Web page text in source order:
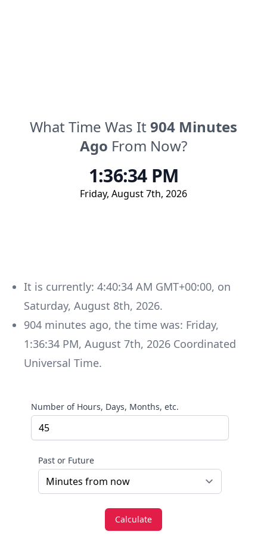
What Time Was It904 Minutes
Ago From Now?
1:36:34 PM
Friday, August 7th, 2026
It is currently: 4:40:34 AM GMT+00:00, on
Saturday, August 8th, 2026.
904 minutes ago, the time was: Friday,
1:36:34 PM, August 7th, 2026 Coordinated
Universal Time.
Number of Hours, Days, Months, etc.
Past or Future
Calculate